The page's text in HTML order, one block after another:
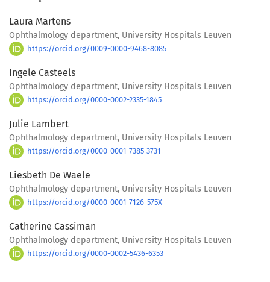
Laura Martens
Ophthalmology department, University Hospitals Leuven
https://orcid.org/0009-0000-9468-8085
Ingele Casteels
Ophthalmology department, University Hospitals Leuven
https://orcid.org/0000-0002-2335-1845
Julie Lambert
Ophthalmology department, University Hospitals Leuven
https://orcid.org/0000-0001-7385-3731
Liesbeth De Waele
Ophthalmology department, University Hospitals Leuven
https://orcid.org/0000-0001-7126-575X
Catherine Cassiman
Ophthalmology department, University Hospitals Leuven
https://orcid.org/0000-0002-5436-6353